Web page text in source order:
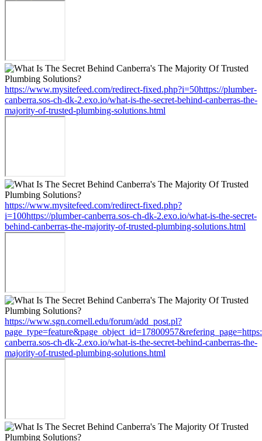
https://www.mysitefeed.com/redirect-fixed.php?i=50https://plumber-
canberra.sos-ch-dk-2.exo.io/what-is-the-secret-behind-canberras-the-
majority-of-trusted-plumbing-solutions.html
https://www.mysitefeed.com/redirect-fixed.php?
i=100https://plumber-canberra.sos-ch-dk-2.exo.io/what-is-the-secret-
behind-canberras-the-majority-of-trusted-plumbing-solutions.html
https://www.sgn.cornell.edu/forum/add_post.pl?
canberra.sos-ch-dk-2.exo.io/what-is-the-secret-behind-canberras-the-
majority-of-trusted-plumbing-solutions.html